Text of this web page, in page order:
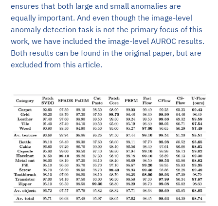
ensures that both large and small anomalies are
equally important. And even though the image-level
anomaly detection task is not the primary focus of this
work, we have included the image-level AUROC results.
Both results can be found in the original paper, but are
excluded from this article.